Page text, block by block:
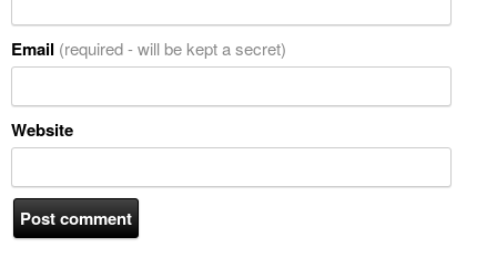
Email (required - will be kept a secret)
Website